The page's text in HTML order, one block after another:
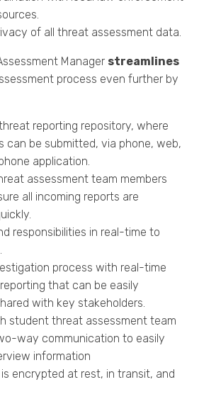
of all threat assessment data.
Manager streamlines
process even further by
reporting repository, where
can be submitted, via phone, web,
application.
assessment team members
all incoming reports are
responsibilities in real-time to
process with real-time
that can be easily
with key stakeholders.
student threat assessment team
way communication to easily
information
encrypted at rest, in transit, and